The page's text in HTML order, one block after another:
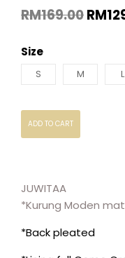
RM169.00RM
Size
S M L
ADD TO CART
JUWITAA
*Kurung Moden
*Back pleated